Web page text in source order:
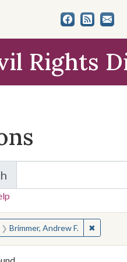
Rights
Items and Collections
for:
Brimmer, Andrew F. ✖Remove